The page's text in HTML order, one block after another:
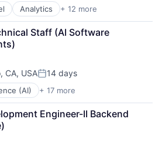
Services (B2B)
Processing
Applications
Analytics + 12 more
(AI)
Systems
Staff (AI Software
CA, USAPosted:
14 days
(AI) + 17 more
Software
(B2C)
Engineer-II Backend